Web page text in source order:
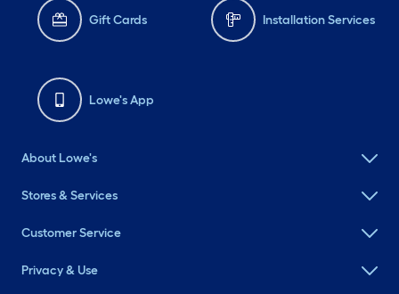
Gift Cards Installation Services
Lowe's App
About Lowe's
Stores & Services
Customer Service
Privacy & Use